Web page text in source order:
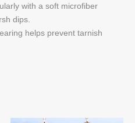
with a soft microfiber
dips.
helps prevent tarnish